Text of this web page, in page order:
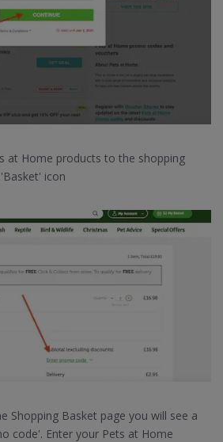
at Home products to the shopping
icon
Shopping Basket page you will see a
code'. Enter your Pets at Home